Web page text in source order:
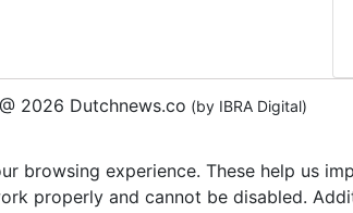
2026 Dutchnews.co (by IBRA Digital)
experience. These help us
properly and cannot be disabled.